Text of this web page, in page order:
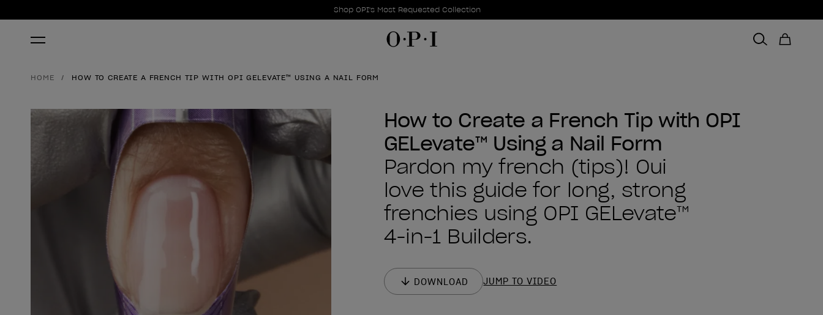
Promotional Offers
Shop OPI's Most Requested Collection
Item 1 of 1
HOME HOW TO CREATE A FRENCH TIP WITH OPI GELEVATE™ USING A NAIL FORM
How to Create a French Tip with OPI
GELevate™ Using a Nail Form
Pardon my french (tips)! Oui
love this guide for long, strong
frenchies using OPI GELevate™
4-in-1 Builders.
DOWNLOAD JUMP TO VIDEO